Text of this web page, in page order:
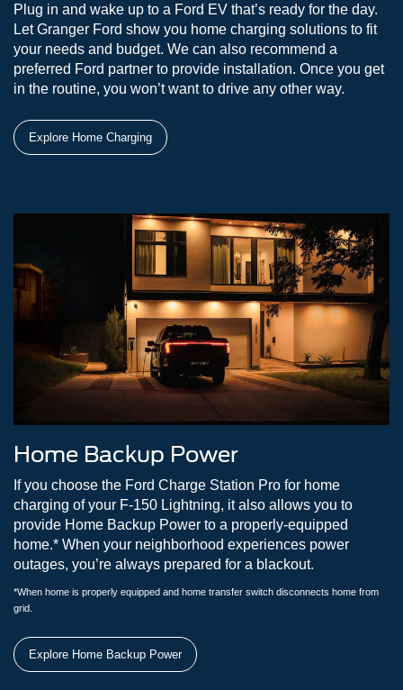
Plug in and wake up to a Ford EV that’s ready for the day.
Let Granger Ford show you home charging solutions to fit
your needs and budget. We can also recommend a
preferred Ford partner to provide installation. Once you get
in the routine, you won’t want to drive any other way.
Explore Home Charging
Home Backup Power
If you choose the Ford Charge Station Pro for home
charging of your F-150 Lightning, it also allows you to
provide Home Backup Power to a properly-equipped
home.* When your neighborhood experiences power
outages, you’re always prepared for a blackout.
*When home is properly equipped and home transfer switch disconnects home from
grid.
Explore Home Backup Power